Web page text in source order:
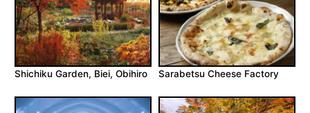
Shichiku Garden, Biei, Obihiro Sarabetsu Cheese Factory